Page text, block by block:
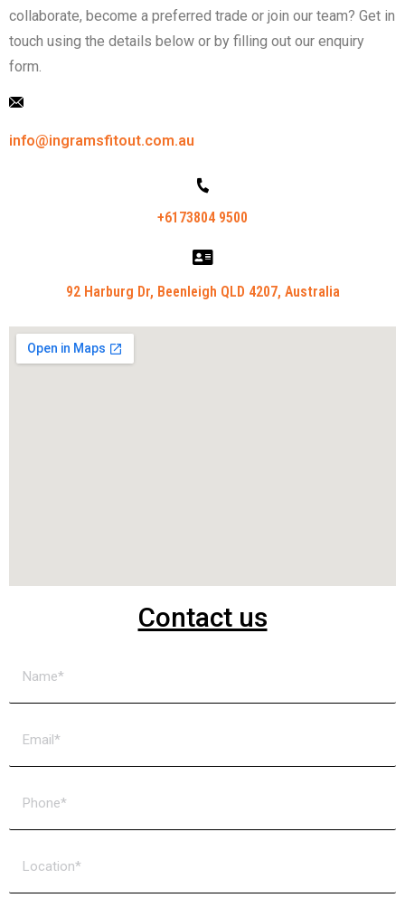
collaborate, become a preferred trade or join our team? Get in
touch using the details below or by filling out our enquiry
form.
info@ingramsfitout.com.au
+6173804 9500
92 Harburg Dr, Beenleigh QLD 4207, Australia
Contact us